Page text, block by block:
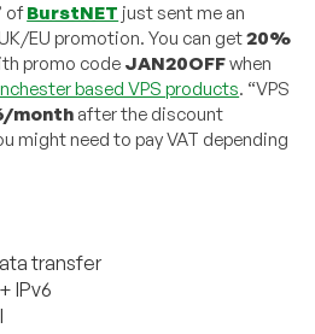
ofBurstNET just sent me an
EU promotion. You can get20%
promo code JAN20OFFwhen
based VPS products. “VPS
month after the discount
might need to pay VAT depending
transfer
IPv6